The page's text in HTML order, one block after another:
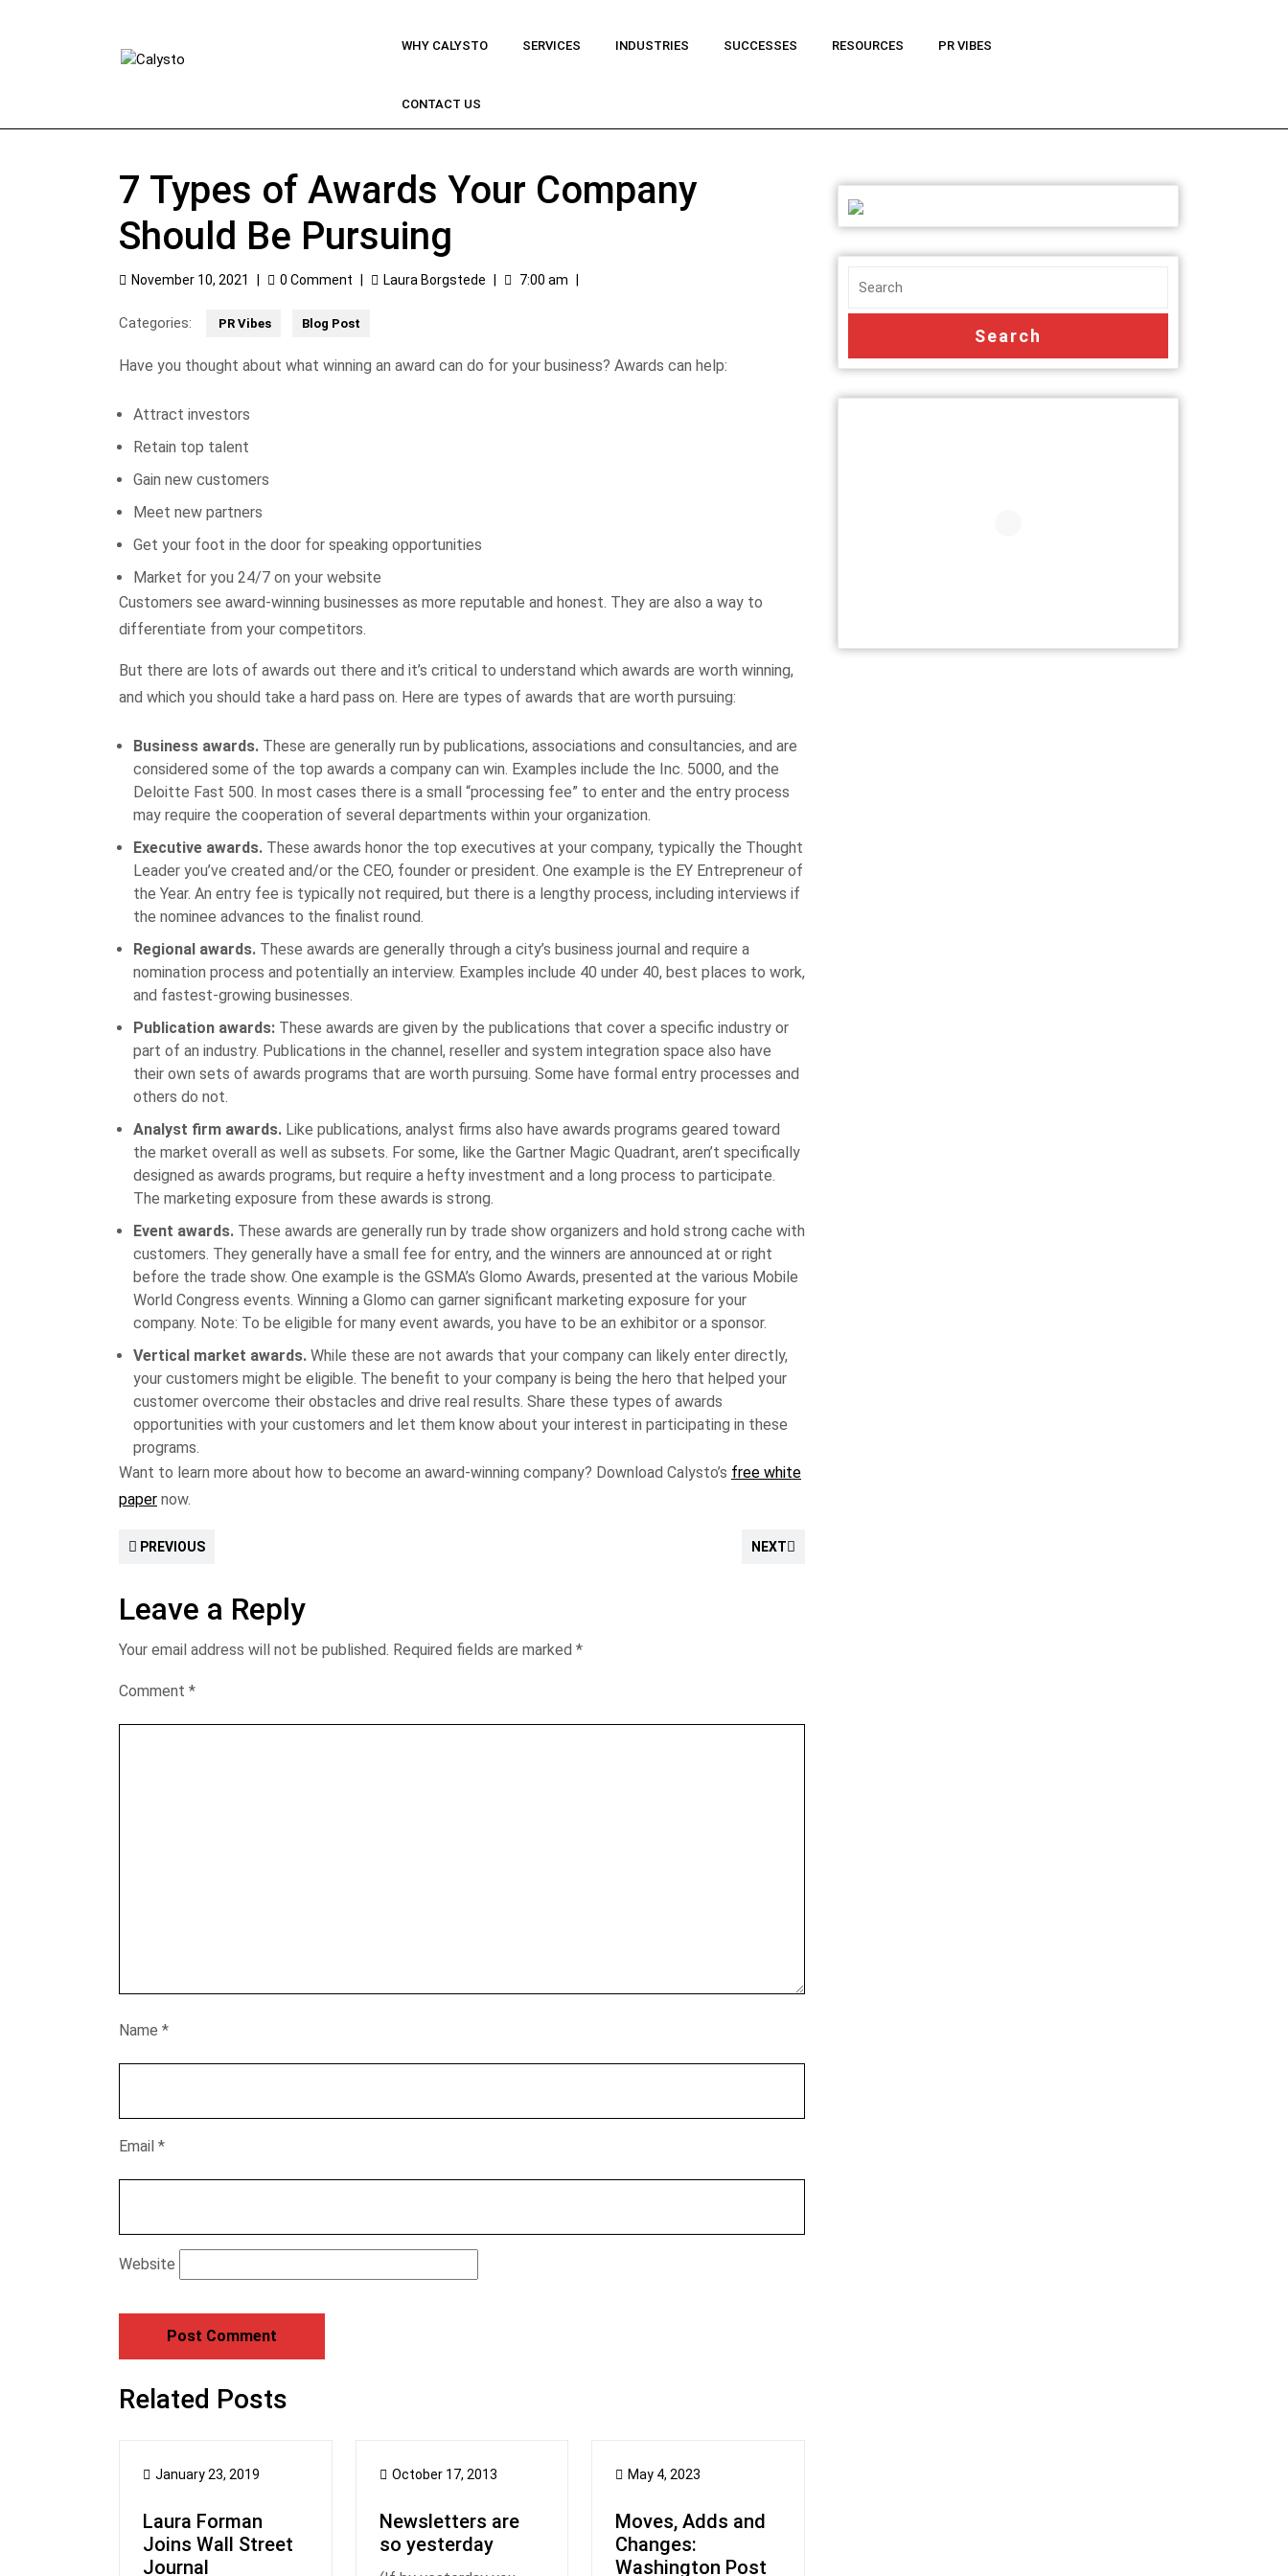
WHY CALYSTO SERVICES INDUSTRIES SUCCESSES RESOURCES PR VIBES
CONTACT US
7 Types of Awards Your Company
Should Be Pursuing
November 10, 2021 0 Comment Laura Borgstede 7:00 am
Categories: PR Vibes Blog Post
Have you thought about what winning an award can do for your business? Awards can help:
Attract investors
Retain top talent
Gain new customers
Meet new partners
Get your foot in the door for speaking opportunities
Market for you 24/7 on your website
Customers see award-winning businesses as more reputable and honest. They are also a way to
differentiate from your competitors.
But there are lots of awards out there and it’s critical to understand which awards are worth winning,
and which you should take a hard pass on. Here are types of awards that are worth pursuing:
Business awards. These are generally run by publications, associations and consultancies, and are
considered some of the top awards a company can win. Examples include the Inc. 5000, and the
Deloitte Fast 500. In most cases there is a small “processing fee” to enter and the entry process
may require the cooperation of several departments within your organization.
Executive awards. These awards honor the top executives at your company, typically the Thought
Leader you’ve created and/or the CEO, founder or president. One example is the EY Entrepreneur of
the Year. An entry fee is typically not required, but there is a lengthy process, including interviews if
the nominee advances to the finalist round.
Regional awards. These awards are generally through a city’s business journal and require a
nomination process and potentially an interview. Examples include 40 under 40, best places to work,
and fastest-growing businesses.
Publication awards: These awards are given by the publications that cover a specific industry or
part of an industry. Publications in the channel, reseller and system integration space also have
their own sets of awards programs that are worth pursuing. Some have formal entry processes and
others do not.
Analyst firm awards. Like publications, analyst firms also have awards programs geared toward
the market overall as well as subsets. For some, like the Gartner Magic Quadrant, aren’t specifically
designed as awards programs, but require a hefty investment and a long process to participate.
The marketing exposure from these awards is strong.
Event awards. These awards are generally run by trade show organizers and hold strong cache with
customers. They generally have a small fee for entry, and the winners are announced at or right
before the trade show. One example is the GSMA’s Glomo Awards, presented at the various Mobile
World Congress events. Winning a Glomo can garner significant marketing exposure for your
company. Note: To be eligible for many event awards, you have to be an exhibitor or a sponsor.
Vertical market awards. While these are not awards that your company can likely enter directly,
your customers might be eligible. The benefit to your company is being the hero that helped your
customer overcome their obstacles and drive real results. Share these types of awards
opportunities with your customers and let them know about your interest in participating in these
programs.
Want to learn more about how to become an award-winning company? Download Calysto’s free white
paper now.
PREVIOUS NEXT
Leave a Reply
Your email address will not be published. Required fields are marked *
Comment *
Name *
Email *
Website
Related Posts
January 23, 2019
Laura Forman
Joins Wall Street
Journal
October 17, 2013
Newsletters are
so yesterday
May 4, 2023
Moves, Adds and
Changes:
Washington Post